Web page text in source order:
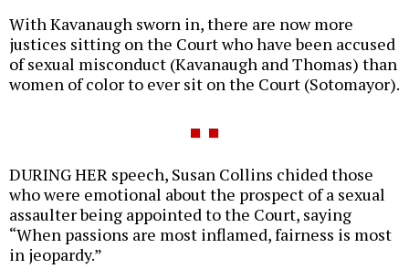
With Kavanaugh sworn in, there are now more
justices sitting on the Court who have been accused
of sexual misconduct (Kavanaugh and Thomas) than
women of color to ever sit on the Court (Sotomayor).
DURING HER speech, Susan Collins chided those
who were emotional about the prospect of a sexual
assaulter being appointed to the Court, saying
“When passions are most inflamed, fairness is most
in jeopardy.”